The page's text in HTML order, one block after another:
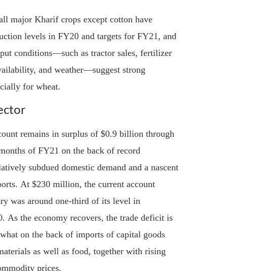
major Kharif crops except cotton have
levels in FY20 and targets for FY21, and
conditions—such as tractor sales, fertilizer
and weather—suggest strong
for wheat.
remains in surplus of $0.9 billion through
of FY21 on the back of record
subdued domestic demand and a nascent
At $230 million, the current account
was around one-third of its level in
As the economy recovers, the trade deficit is
on the back of imports of capital goods
as well as food, together with rising
prices.